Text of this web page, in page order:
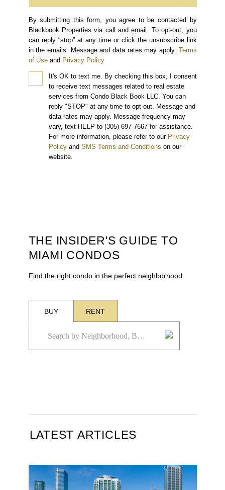
By submitting this form, you agree to be contacted by
Blackbook Properties via call and email. To opt-out, you
can reply “stop” at any time or click the unsubscribe link
in the emails. Message and data rates may apply. Terms
of Use and Privacy Policy
It's OK to text me. By checking this box, I consent
to receive text messages related to real estate
services from Condo Black Book LLC. You can
reply "STOP" at any time to opt-out. Message and
data rates may apply. Message frequency may
vary, text HELP to (305) 697-7667 for assistance.
For more information, please refer to our Privacy
Policy and SMS Terms and Conditions on our
website.
THE INSIDER'S GUIDE TO
MIAMI CONDOS
Find the right condo in the perfect neighborhood
BUY RENT
LATEST ARTICLES